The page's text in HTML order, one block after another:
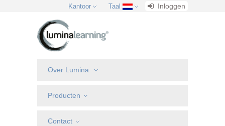
Kantoor Taal Inloggen
Over Lumina
Producten
Contact